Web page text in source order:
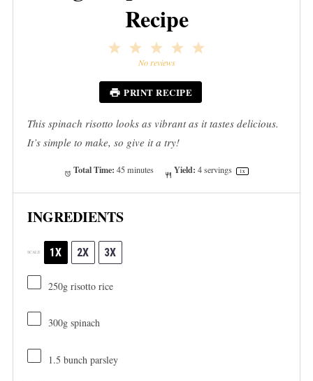
Recipe
4
3
Stars
2
Stars
1
StarNo reviews
PRINT RECIPE
This spinach risotto looks as vibrant as it tastes delicious.
It’s simple to make, so give it a try!
Total Time: 45 minutes Yield: 4servings 1 x
INGREDIENTS
SCALE 1X 2X 3X
250grisotto rice
300gspinach
1.5 bunch parsley